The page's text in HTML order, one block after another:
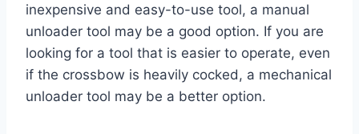
inexpensive and easy-to-use tool, a manual
unloader tool may be a good option. If you are
looking for a tool that is easier to operate, even
if the crossbow is heavily cocked, a mechanical
unloader tool may be a better option.